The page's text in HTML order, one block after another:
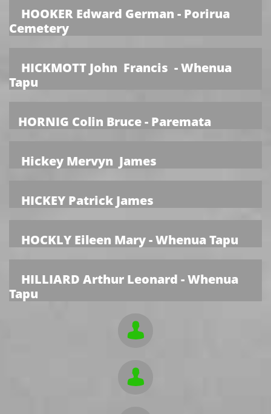
HOOKER Edward German - Porirua
Cemetery
HICKMOTT John Francis - Whenua
Tapu
HORNIG Colin Bruce - Paremata
Hickey Mervyn James
HICKEY Patrick James
HOCKLY Eileen Mary - Whenua Tapu
HILLIARD Arthur Leonard - Whenua
Tapu

